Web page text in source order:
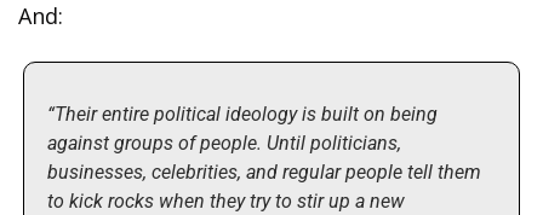
And:
“Their entire political ideology is built on being
against groups of people. Until politicians,
businesses, celebrities, and regular people tell them
to kick rocks when they try to stir up a new